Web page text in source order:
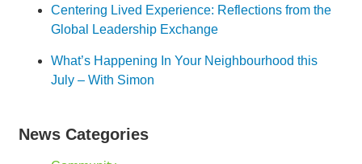
Centering Lived Experience: Reflections from the
Global Leadership Exchange
What’s Happening In Your Neighbourhood this
July – With Simon
News Categories